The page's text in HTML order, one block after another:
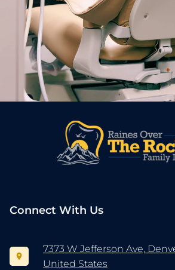
Connect With Us
7373 W Jefferson Ave,
United States